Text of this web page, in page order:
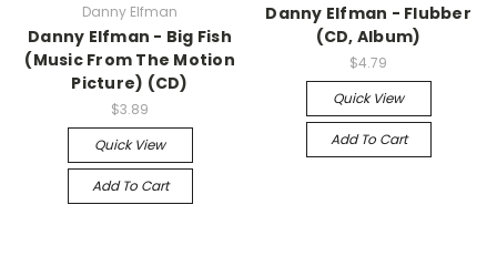
Danny Elfman
Danny Elfman - Big Fish
(Music From The Motion
Picture) (CD)
$3.89
Quick View
Add To Cart
Danny Elfman - Flubber
(CD, Album)
$4.79
Quick View
Add To Cart